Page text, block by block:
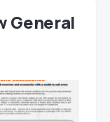
General